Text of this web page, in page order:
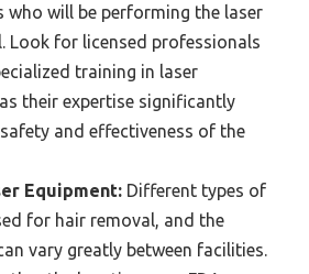
who will be performing the laser
Look for licensed professionals
training in laser
their expertise significantly
and effectiveness of the
Equipment: Different types of
for hair removal, and the
vary greatly between facilities.